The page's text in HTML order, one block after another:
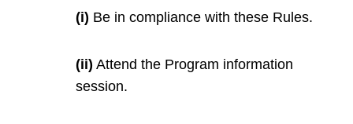
(i) Be in compliance with these Rules.
(ii) Attend the Program information
session.